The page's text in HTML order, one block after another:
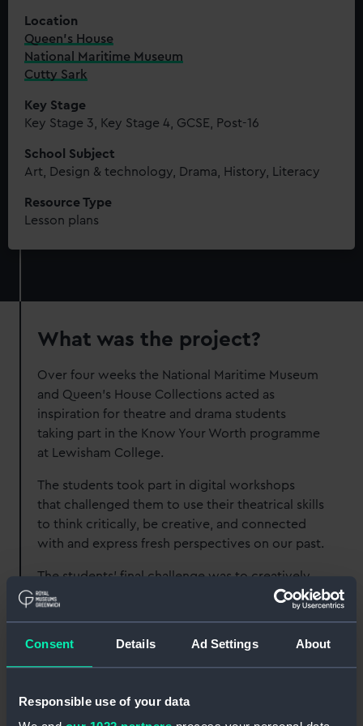
Consent Details Ad Settings About
Responsible use of your data
Location
Queen's House
National Maritime Museum
Cutty Sark
Key Stage
Key Stage 3, Key Stage 4, GCSE, Post-16
School Subject
Art, Design & technology, Drama, History, Literacy
Resource Type
Lesson plans
What was the project?
Over four weeks the National Maritime Museum
and Queen’s House Collections acted as
inspiration for theatre and drama students
taking part in the Know Your Worth programme
at Lewisham College.
The students took part in digital workshops
that challenged them to use their theatrical skills
to think critically, be creative, and connected
with and express fresh perspectives on our past.
The students’ final challenge was to creatively
respond to the Museum and its collections. This
work. If you want to use our collections as a
'Museum as Muse'.